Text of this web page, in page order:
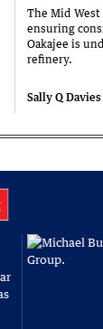
The Mid
ensuring
Oakajee is
refinery.
Sally Q Davies